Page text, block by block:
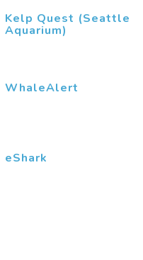
Kelp Quest (Seattle
Aquarium)
WhaleAlert
eShark